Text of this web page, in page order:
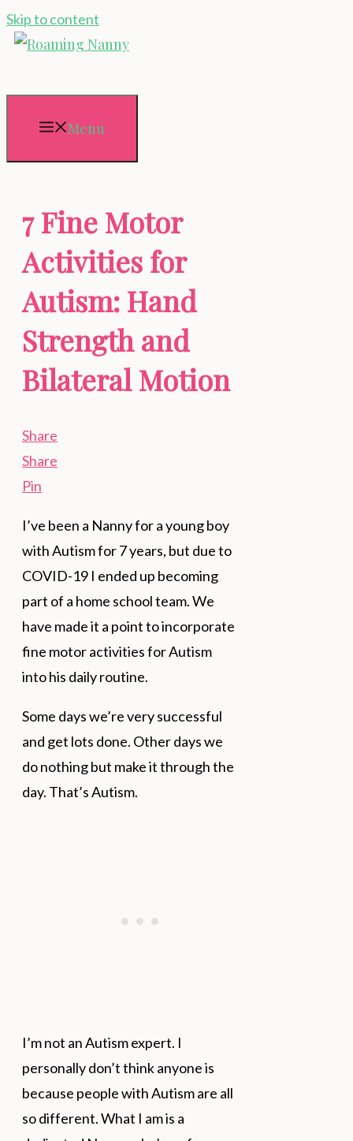
Skip to content
Menu
7 Fine Motor
Activities for
Autism: Hand
Strength and
Bilateral Motion
Share
Share
Pin
I’ve been a Nanny for a young boy
with Autism for 7 years, but due to
COVID-19 I ended up becoming
part of a home school team. We
have made it a point to incorporate
fine motor activities for Autism
into his daily routine.
Some days we’re very successful
and get lots done. Other days we
do nothing but make it through the
day. That’s Autism.
I’m not an Autism expert. I
personally don’t think anyone is
because people with Autism are all
so different. What I am is a